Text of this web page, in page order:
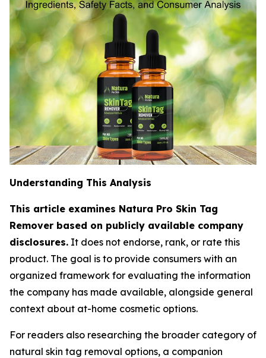
Understanding This Analysis
This article examines Natura Pro Skin Tag
Remover based on publicly available company
disclosures. It does not endorse, rank, or rate this
product. The goal is to provide consumers with an
organized framework for evaluating the information
the company has made available, alongside general
context about at-home cosmetic options.
For readers also researching the broader category of
natural skin tag removal options, a companion